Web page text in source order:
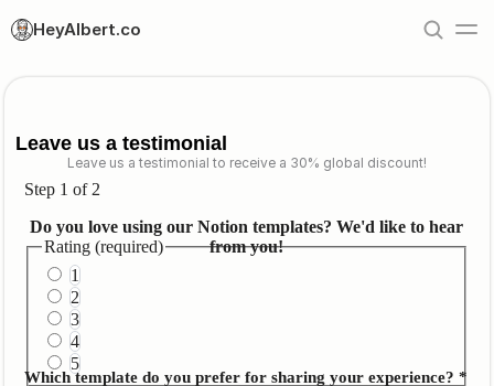
HeyAlbert.co
Leave us a testimonial
Leave us a testimonial to receive a 30% global discount!